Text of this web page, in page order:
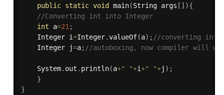
public static void main(String args [ ] ){
//Converting int into Integer
int a=21;
    Integer i
=Integer.valueOf(a) ; //converting
    Integer j
=a; //autoboxing, now compiler will
    System
. out . println(a+" "+i+" "+j ) ;
}
}